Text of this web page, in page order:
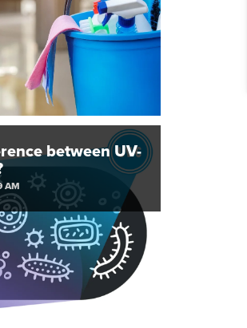
between UV-
AM